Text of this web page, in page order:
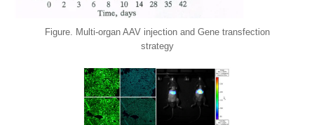
Figure. Multi-organ AAV injection and Gene transfection
strategy